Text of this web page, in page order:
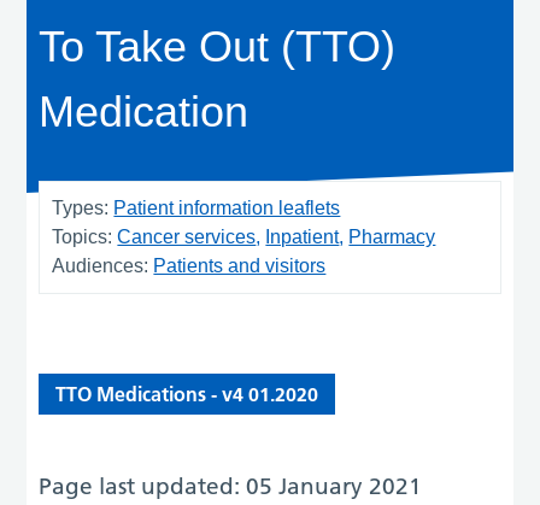
To Take Out (TTO)
Medication
Types: Patient information leaflets
Topics:Cancer services Inpatient Pharmacy
Audiences: Patients and visitors
TTO Medications - v4 01.2020
Page last updated: 05 January 2021